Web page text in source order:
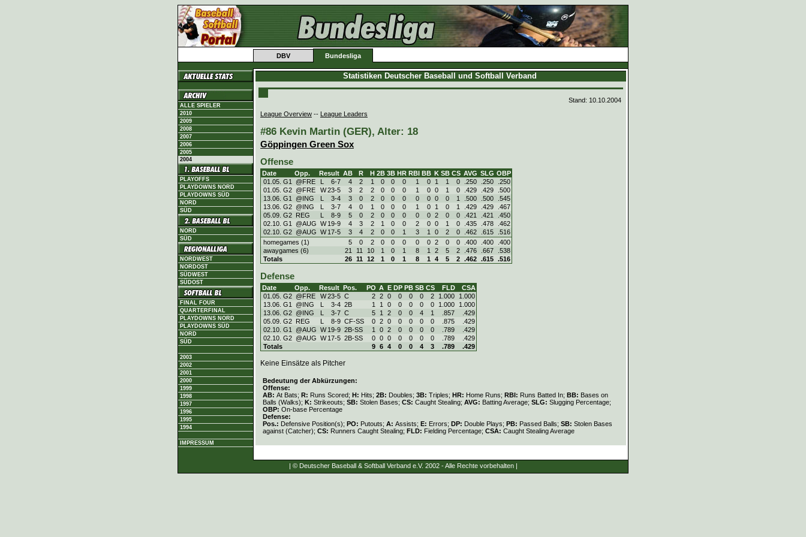
DBV Bundesliga
ALLE SPIELER
2010
2009
2008
2007
2006
2005
2004
PLAYOFFS
PLAYDOWNS NORD
PLAYDOWNS SÜD
NORD
SÜD
NORD
SÜD
NORDWEST
NORDOST
SÜDWEST
SÜDOST
FINAL FOUR
QUARTERFINAL
PLAYDOWNS NORD
PLAYDOWNS SÜD
NORD
SÜD
2003
2002
2001
2000
1999
1998
1997
1996
1995
1994
IMPRESSUM
Statistiken Deutscher Baseball und Softball Verband
Stand: 10.10.2004
League Overview -- League Leaders
#86 Kevin Martin (GER), Alter: 18
Göppingen Green Sox
Offense
Date Opp. Result AB R H 2B 3B HR RBI BB K SB CS AVG SLG OBP
01.05. G1
@FRE L 6-7 4 2 1 0 0 0 1 0 1 1 0 .250 .250
.250
01.05. G2 @FRE W23-5 3 2 2 0 0 0 1 0 0 1 0 .429 .429
.500
13.06. G1
@ING L 3-4 3 0 2 0 0 0 0 0 0 0 1 .500 .500
.545
13.06. G2 @ING L 3-7 4 0 1 0 0 0 1 0 1 0 1 .429 .429
.467
05.09. G2 REG L 8-9 5 0 2 0 0 0 0 0 2 0 0 .421 .421
.450
02.10. G1
@AUG W 19-9 4 3 2 1 0 0 2 0 0 1 0 .435 .478
.462
02.10. G2 @AUG W 17-5 3 4 2 0 0 1 3 1 0 2 0 .462 .615
.516
homegames (1)
5 0 2 0 0 0 0 0 2 0 0 .400 .400
.400
awaygames (6)
21 11 10 1 0 1 8 1 2 5 2 .476 .667
.538
Totals
26 11 12 1 0 1 8 1 4 5 2 .462 .615 .516
Defense
Date Opp. Result Pos. PO A E DP PB SB CS FLD
CSA
01.05. G2 @FRE W23-5 C 2 2 0 0 0 0 2 1.000
1.000
13.06. G1
@ING L 3-4 2B 1 1 0 0 0 0 0 1.000
1.000
13.06. G2 @ING L 3-7 C 5 1 2 0 0 4 1 .857
.429
05.09. G2 REG L 8-9 CF-SS 0 2 0 0 0 0 0 .875
.429
02.10. G1
@AUG W 19-9 2B-SS 1 0 2 0 0 0 0 .789
.429
02.10. G2 @AUG W 17-5 2B-SS 0 0 0 0 0 0 0 .789
.429
Totals
9 6 4 0 0 4 3 .789 .429
Keine Einsätze als Pitcher
Bedeutung der Abkürzungen:
Offense:
AB: At Bats; R: Runs Scored; H: Hits; 2B: Doubles; 3B: Triples; HR: Home Runs; RBI: Runs Batted In; BB: Bases on
Balls (Walks); K: Strikeouts; SB: Stolen Bases; CS: Caught Stealing; AVG: Batting Average; SLG: Slugging Percentage;
OBP: On-base Percentage
Defense:
Pos.: Defensive Position(s); PO: Putouts; A: Assists; E: Errors; DP: Double Plays; PB: Passed Balls; SB: Stolen Bases
against (Catcher); CS: Runners Caught Stealing; FLD: Fielding Percentage; CSA: Caught Stealing Average
| © Deutscher Baseball & Softball Verband e.V. 2002 - Alle Rechte vorbehalten |